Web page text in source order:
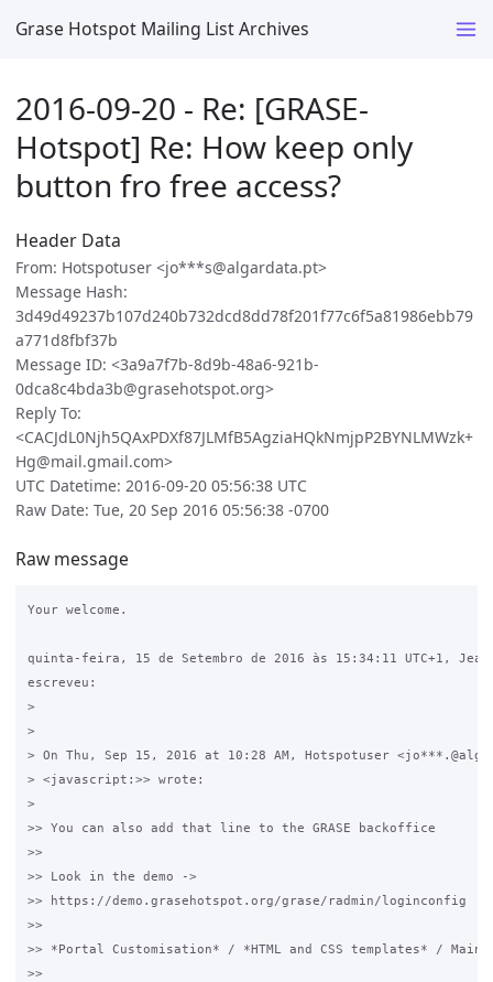
Grase Hotspot Mailing List Archives
2016-09-20 - Re: [GRASE-
Hotspot] Re: How keep only
button fro free access?
Header Data
From: Hotspotuser <jo***s@algardata.pt>
Message Hash:
3d49d49237b107d240b732dcd8dd78f201f77c6f5a81986ebb79
a771d8fbf37b
Message ID: <3a9a7f7b-8d9b-48a6-921b-
0dca8c4bda3b@grasehotspot.org>
Reply To:
<CACJdL0Njh5QAxPDXf87JLMfB5AgziaHQkNmjpP2BYNLMWzk+
Hg@mail.gmail.com>
UTC Datetime: 2016-09-20 05:56:38 UTC
Raw Date: Tue, 20 Sep 2016 05:56:38 -0700
Raw message
Your welcome.
quinta-feira, 15 de Setembro de 2016 às 15:34:11 UTC+1,
escreveu:
>
>
> On Thu, Sep 15, 2016 at 10:28 AM, Hotspotuser
> <javascript:>> wrote:
>
>> You can also add that line to the GRASE backoffice
>>
>> Look in the demo ->
>> https://demo.grasehotspot.org/grase/radmin/loginconfig
>>
>> *Portal Customisation* / *HTML and CSS templates* / Main
>>